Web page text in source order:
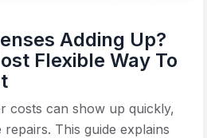
Adding Up?
Flexible Way To
costs can show up quickly,
This guide explains